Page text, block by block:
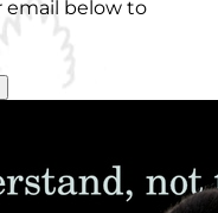
email below to